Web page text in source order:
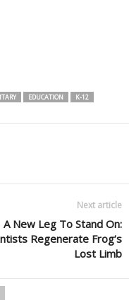
EDUCATION
K-12
Next article
A New Leg To Stand On:
Regenerate Frog’s
Lost Limb